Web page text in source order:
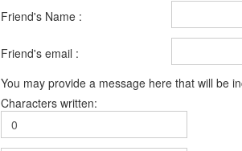
Friend's Name :
Friend's email :
You may provide a message here that will be
Characters written: